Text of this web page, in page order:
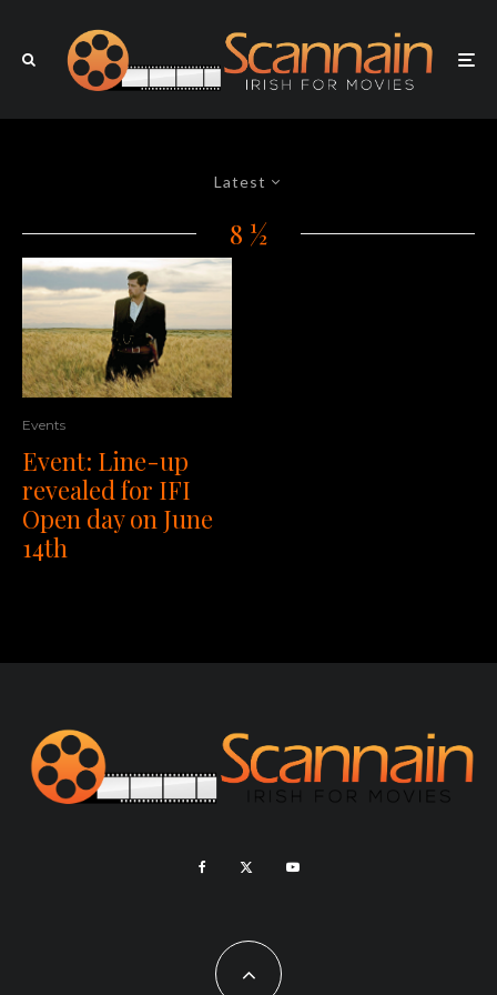
Latest
8 ½
Events
Event: Line-up
revealed for IFI
Open day on June
14th